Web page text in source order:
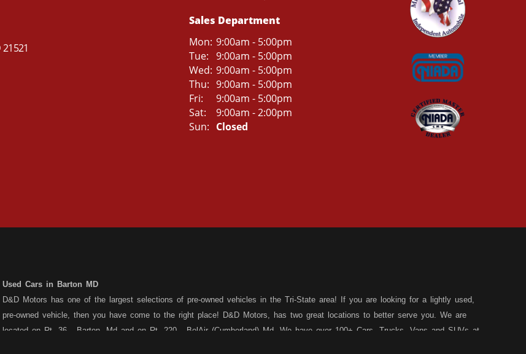
Sales Department
Mon: 9:00am - 5:00pm
Tue: 9:00am - 5:00pm
Wed: 9:00am - 5:00pm
Thu: 9:00am - 5:00pm
Fri:
9:00am - 5:00pm
Sat:
9:00am - 2:00pm
Sun: Closed
Used Cars in Barton MD
D&D Motors has one of the largest selections of pre-owned vehicles in the Tri-State area! If you are looking for a lightly used,
pre-owned vehicle, then you have come to the right place! D&D Motors, has two great locations to better serve you. We are
located on Rt. 36 - Barton, Md and on Rt. 220 - BelAir (Cumberland) Md. We have over 100+ Cars, Trucks, Vans and SUVs at